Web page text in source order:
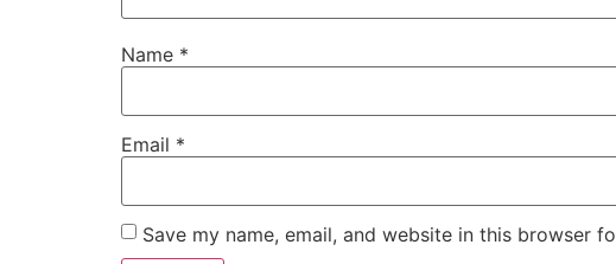
Name *
Email *
Save my name, email, and website in this browser